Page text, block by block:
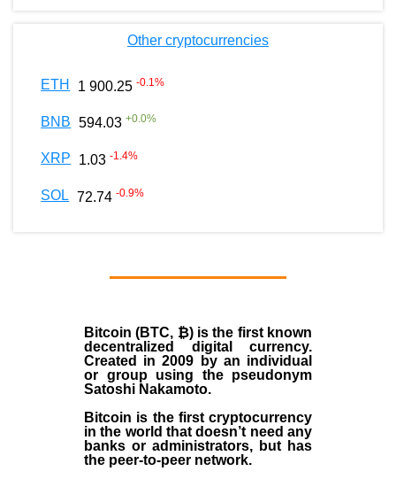
Other cryptocurrencies
ETH 1 900.25 -0.1%
BNB 594.03 +0.0%
XRP 1.03 -1.4%
SOL 72.74 -0.9%
Bitcoin (BTC, ₿) is the first known
decentralized digital currency.
Created in2009
by an individual
or group using the pseudonym
Satoshi Nakamoto.
Bitcoin is the first cryptocurrency
in the world that doesn’t need any
banks or administrators, but has
the peer-to-peer network.